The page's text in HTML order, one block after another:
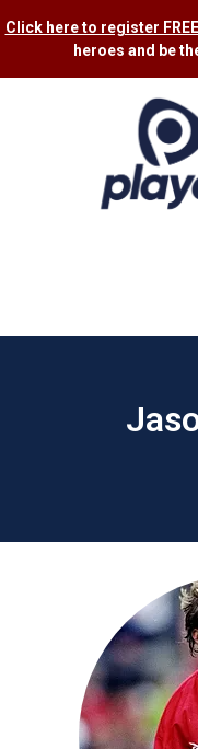
Click here to register FREE
heroes and be